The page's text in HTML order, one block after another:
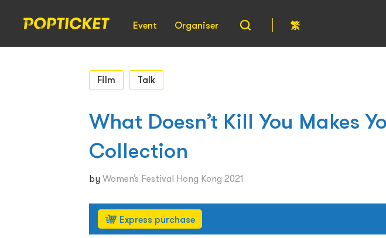
Event Organiser 繁
Film Talk
What Doesn’t Kill You Makes
Collection
by Women’s Festival Hong Kong 2021
Express purchase